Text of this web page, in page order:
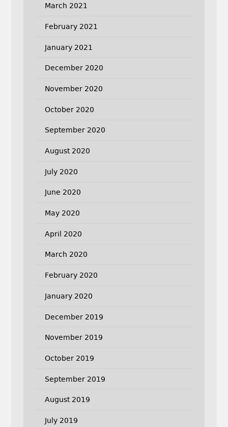
March 2021
February 2021
January 2021
December 2020
November 2020
October 2020
September 2020
August 2020
July 2020
June 2020
May 2020
April 2020
March 2020
February 2020
January 2020
December 2019
November 2019
October 2019
September 2019
August 2019
July 2019